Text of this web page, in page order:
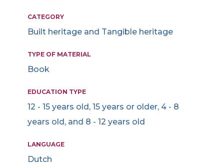
CATEGORY
Built heritage and Tangible heritage
TYPE OF MATERIAL
Book
EDUCATION TYPE
12 - 15 years old, 15 years or older, 4 - 8
years old, and 8 - 12 years old
LANGUAGE
Dutch